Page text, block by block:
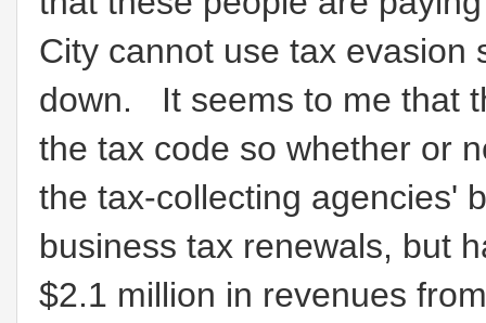
City cannot use tax evasion
down. It seems to me that
the tax code so whether or
the tax-collecting agencies'
business tax renewals, but
$2.1 million in revenues